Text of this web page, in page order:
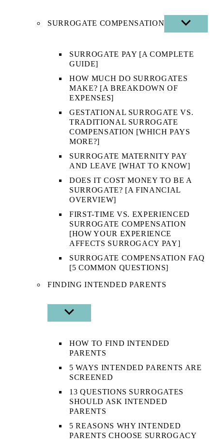
SURROGATE COMPENSATION
SHOW
SUB
SURROGATE PAY [A COMPLETE
GUIDE]
HOW MUCH DO SURROGATES
MAKE? [A BREAKDOWN OF
EXPENSES]
GESTATIONAL SURROGATE VS.
TRADITIONAL SURROGATE
COMPENSATION [WHICH PAYS
MORE?]
SURROGATE MATERNITY PAY
AND LEAVE [WHAT TO KNOW]
DOES IT COST MONEY TO BE A
SURROGATE? [A FINANCIAL
OVERVIEW]
FIRST-TIME VS. EXPERIENCED
SURROGATE COMPENSATION
[HOW YOUR EXPERIENCE
AFFECTS SURROGACY PAY]
SURROGATE COMPENSATION FAQ
[5 COMMON QUESTIONS]
FINDING INTENDED PARENTS
SHOW
SUB
HOW TO FIND INTENDED
PARENTS
5 WAYS INTENDED PARENTS ARE
SCREENED
13 QUESTIONS SURROGATES
SHOULD ASK INTENDED
PARENTS
5 REASONS WHY INTENDED
PARENTS CHOOSE SURROGACY